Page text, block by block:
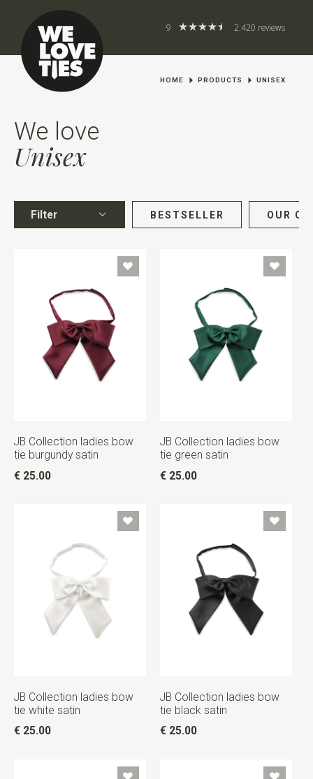
9 2.420 reviews
HOME PRODUCTS UNISEX
We love
Unisex
Filter BESTSELLER OUR
JB Collection ladies bow
tie burgundy satin
€ 25.00
JB Collection ladies bow
tie green satin
€ 25.00
JB Collection ladies bow
tie white satin
€ 25.00
JB Collection ladies bow
tie black satin
€ 25.00